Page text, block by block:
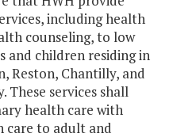
including health
counseling, to low
and children residing in
Reston, Chantilly, and
These services shall
health care with
care to adult and